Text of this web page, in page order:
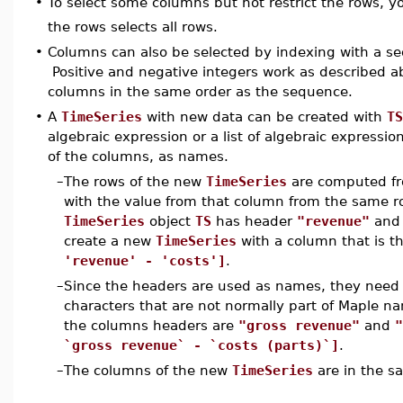
the rows selects all rows.
• Columns can also be selected by indexing with a
Positive and negative integers work as described
columns in the same order as the sequence.
• A TimeSeries with new data can be created with
algebraic expression or a list of algebraic
of the columns, as names.
–The rows of the new TimeSeries are computed
with the value from that column from the same
TimeSeries object TS has header "revenue"
create a new TimeSeries with a column that is
'revenue' - 'costs'] .
–Since the headers are used as names, they
characters that are not normally part of Maple
the columns headers are "gross revenue" and
`gross revenue` - `costs (parts)`] .
–The columns of the new TimeSeries are in the